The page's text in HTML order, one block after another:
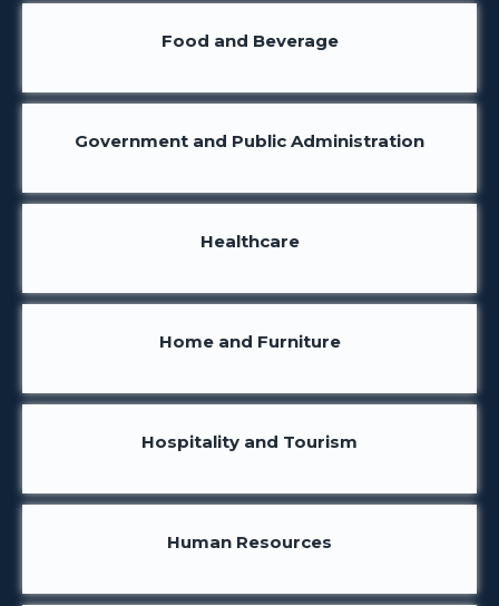
Food and Beverage
Government and Public Administration
Healthcare
Home and Furniture
Hospitality and Tourism
Human Resources